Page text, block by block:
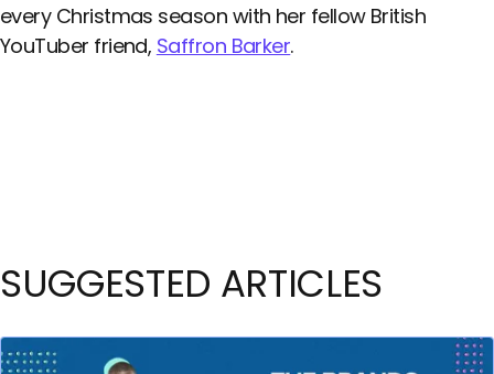
every Christmas season with her fellow British
YouTuber friend, Saffron Barker.
SUGGESTED ARTICLES